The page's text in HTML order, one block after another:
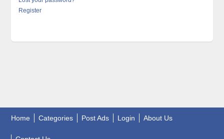
Register
Home Categories Post Ads Login About Us